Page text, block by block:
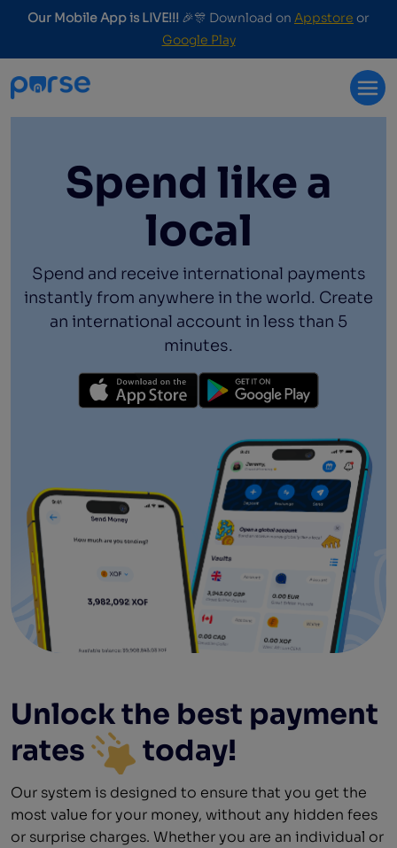
Our Mobile App is LIVE!!! 🎉🎊 Download on Appstore or
Google Play
Spend like a
local
Spend and receive international payments
instantly from anywhere in the world. Create
an international account in less than 5
minutes.
Unlock the best payment
rates
today!
Our system is designed to ensure that you get the
most value for your money, without any hidden fees
or surprise charges. Whether you are an individual or